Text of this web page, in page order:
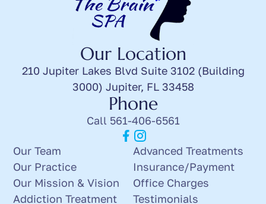
Our Location
210 Jupiter Lakes Blvd Suite 3102 (Building
3000) Jupiter, FL 33458
Phone
Call 561-406-6561
Our Team
Our Practice
Our Mission & Vision
Addiction Treatment
Advanced Treatments
Insurance/Payment
Office Charges
Testimonials